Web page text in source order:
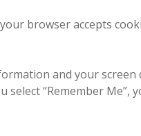
browser accepts
and your screen
“Remember